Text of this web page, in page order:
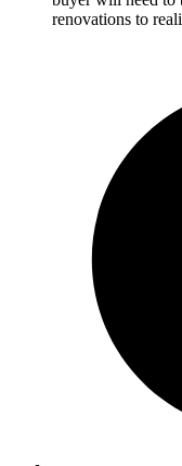
renovations to